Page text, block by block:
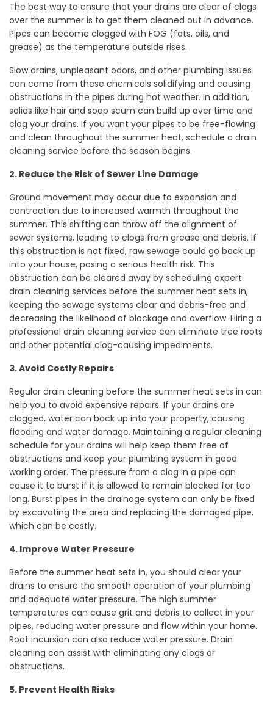
The best way to ensure that your drains are clear of clogs
over the summer is to get them cleaned out in advance.
Pipes can become clogged with FOG (fats, oils, and
grease) as the temperature outside rises.
Slow drains, unpleasant odors, and other plumbing issues
can come from these chemicals solidifying and causing
obstructions in the pipes during hot weather. In addition,
solids like hair and soap scum can build up over time and
clog your drains. If you want your pipes to be free-flowing
and clean throughout the summer heat, schedule a drain
cleaning service before the season begins.
2. Reduce the Risk of Sewer Line Damage
Ground movement may occur due to expansion and
contraction due to increased warmth throughout the
summer. This shifting can throw off the alignment of
sewer systems, leading to clogs from grease and debris. If
this obstruction is not fixed, raw sewage could go back up
into your house, posing a serious health risk. This
obstruction can be cleared away by scheduling expert
drain cleaning services before the summer heat sets in,
keeping the sewage systems clear and debris-free and
decreasing the likelihood of blockage and overflow. Hiring a
professional drain cleaning service can eliminate tree roots
and other potential clog-causing impediments.
3. Avoid Costly Repairs
Regular drain cleaning before the summer heat sets in can
help you to avoid expensive repairs. If your drains are
clogged, water can back up into your property, causing
flooding and water damage. Maintaining a regular cleaning
schedule for your drains will help keep them free of
obstructions and keep your plumbing system in good
working order. The pressure from a clog in a pipe can
cause it to burst if it is allowed to remain blocked for too
long. Burst pipes in the drainage system can only be fixed
by excavating the area and replacing the damaged pipe,
which can be costly.
4. Improve Water Pressure
Before the summer heat sets in, you should clear your
drains to ensure the smooth operation of your plumbing
and adequate water pressure. The high summer
temperatures can cause grit and debris to collect in your
pipes, reducing water pressure and flow within your home.
Root incursion can also reduce water pressure. Drain
cleaning can assist with eliminating any clogs or
obstructions.
5. Prevent Health Risks